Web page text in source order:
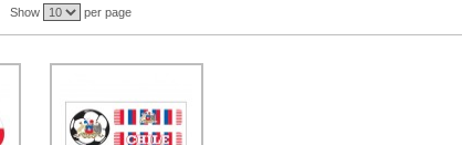
Show per page